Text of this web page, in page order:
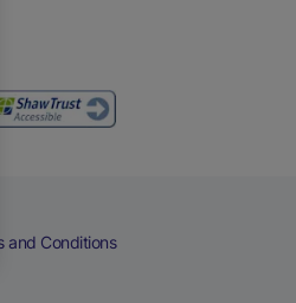
and Conditions